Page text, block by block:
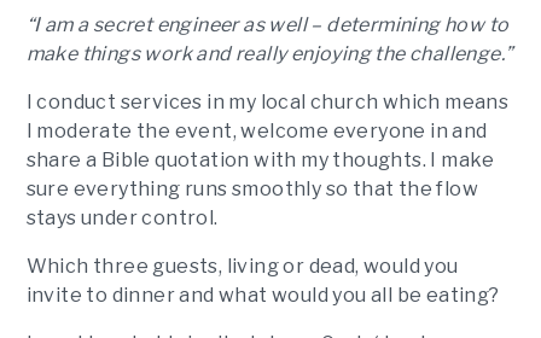
“I am a secret engineer as well – determining how to
make things work and really enjoying the challenge.”
I conduct services in my local church which means
I moderate the event, welcome everyone in and
share a Bible quotation with my thoughts. I make
sure everything runs smoothly so that the flow
stays under control.
Which three guests, living or dead, would you
invite to dinner and what would you all be eating?